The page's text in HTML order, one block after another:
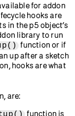
for addon
hooks are
in the p5 object’s
library to run
function or if
up after a sketch
hooks are what
are:
function is